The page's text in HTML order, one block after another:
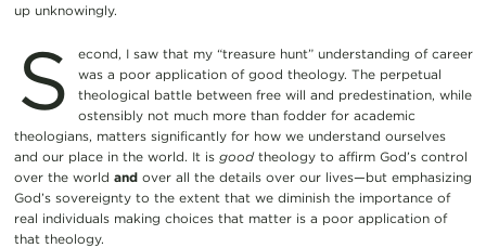
up unknowingly.
S
econd, I saw that my “treasure hunt” understanding of career
was a poor application of good theology. The perpetual
theological battle between free will and predestination, while
ostensibly not much more than fodder for academic
theologians, matters significantly for how we understand ourselves
and our place in the world. It is goodtheology to affirm God’s control
over the world andover all the details over our lives—but emphasizing
God’s sovereignty to the extent that we diminish the importance of
real individuals making choices that matter is a poor application of
that theology.